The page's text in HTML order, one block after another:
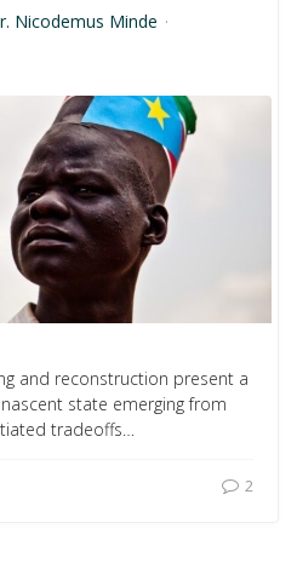
Nicodemus Minde ·
and reconstruction present a
state emerging from
tradeoffs…
2